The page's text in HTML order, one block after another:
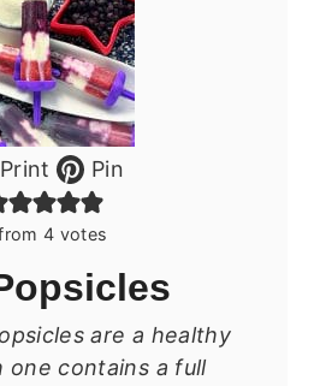
Pin
4 votes
are a healthy
one contains a full